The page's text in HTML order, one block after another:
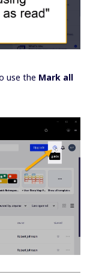
use the Mark all